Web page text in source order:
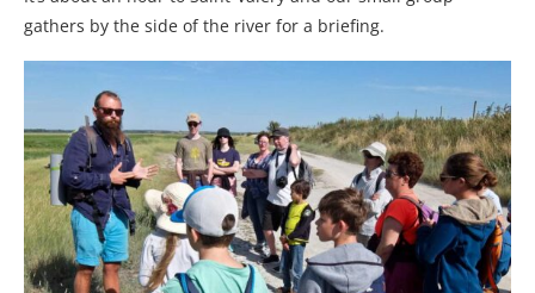
gathers by the side of the river for a briefing.